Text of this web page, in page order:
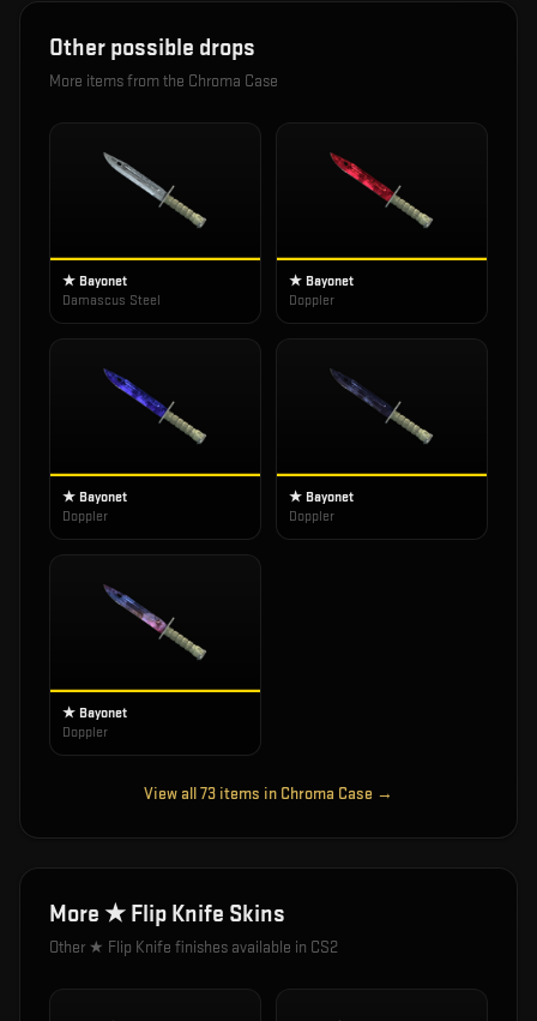
Other possible drops
More items from the Chroma Case
★ Bayonet
Damascus Steel
★ Bayonet
Doppler
★ Bayonet
Doppler
★ Bayonet
Doppler
★ Bayonet
Doppler
View all73 items in Chroma Case →
More ★ Flip Knife Skins
Other ★ Flip Knife finishes available in CS2